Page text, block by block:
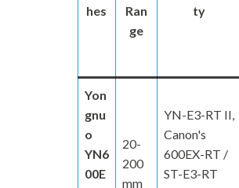
hes
Ran
ge
ty
Yon
gnu
o
YN6
00E
20-
200
mm
YN-E3-RT II,
Canon's
600EX-RT /
ST-E3-RT